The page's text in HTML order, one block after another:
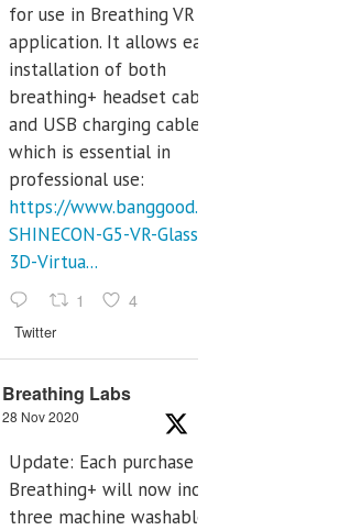
for use in Breathing VR
application. It allows easiest
installation of both
breathing+ headset cable,
and USB charging cables,
which is essential in
professional use:
https://www.banggood.com/VR-
SHINECON-G5-VR-Glasses-
3D-Virtua...
1 4
Twitter
Breathing Labs
28 Nov 2020
Update: Each purchase of
Breathing+ will now include
three machine washable